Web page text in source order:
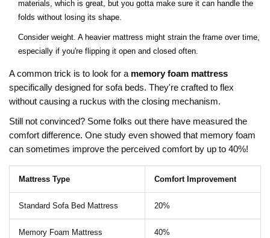
materials, which is great, but you gotta make sure it can handle the
folds without losing its shape.
Consider weight. A heavier mattress might strain the frame over time,
especially if you're flipping it open and closed often.
A common trick is to look for a memory foam mattress
specifically designed for sofa beds. They're crafted to flex
without causing a ruckus with the closing mechanism.
Still not convinced? Some folks out there have measured the
comfort difference. One study even showed that memory foam
can sometimes improve the perceived comfort by up to 40%!
Mattress Type Comfort Improvement
Standard Sofa Bed Mattress 20%
Memory Foam Mattress 40%